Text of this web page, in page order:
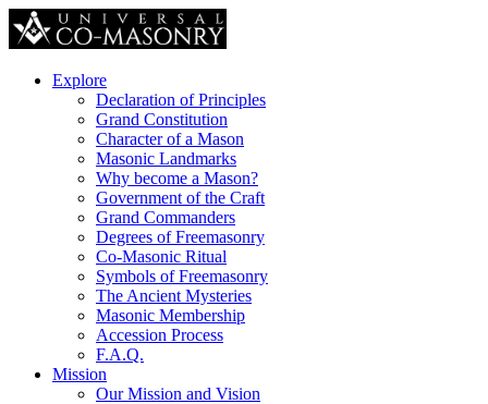
Explore
Declaration of Principles
Grand Constitution
Character of a Mason
Masonic Landmarks
Why become a Mason?
Government of the Craft
Grand Commanders
Degrees of Freemasonry
Co-Masonic Ritual
Symbols of Freemasonry
The Ancient Mysteries
Masonic Membership
Accession Process
F.A.Q.
Mission
Our Mission and Vision